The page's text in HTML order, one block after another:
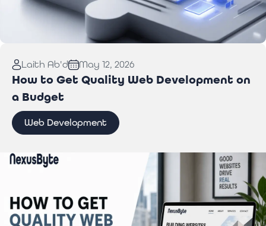
Sydney Businesses
Laith Ab'd May 12, 2026
How to Get Quality Web Development on
a Budget
Web Development